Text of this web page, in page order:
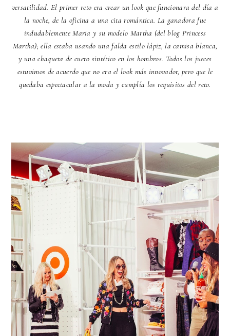
versatilidad. El primer reto era crear un look que funcionara del día a
la noche, de la oficina a una cita romántica. La ganadora fue
indudablemente Maria y su modelo Martha (del blog Princess
Martha); ella estaba usando una falda estilo lápiz, la camisa blanca,
y una chaqueta de cuero sintético en los hombros. Todos los jueces
estuvimos de acuerdo que no era el look más innovador, pero que le
quedaba espectacular a la moda y cumplía los requisitos del reto.